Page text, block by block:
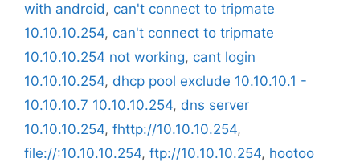
with android, can't connect to tripmate
10.10.10.254, can't connect to tripmate
10.10.10.254 not working, cant login
10.10.10.254, dhcp pool exclude 10.10.10.1 -
10.10.10.7 10.10.10.254, dns server
10.10.10.254, fhttp://10.10.10.254,
file://:10.10.10.254, ftp://10.10.10.254, hootoo